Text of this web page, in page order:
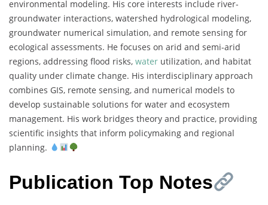
environmental modeling. His core interests include river-
groundwater interactions, watershed hydrological modeling,
groundwater numerical simulation, and remote sensing for
ecological assessments. He focuses on arid and semi-arid
regions, addressing flood risks, water utilization, and habitat
quality under climate change. His interdisciplinary approach
combines GIS, remote sensing, and numerical models to
develop sustainable solutions for water and ecosystem
management. His work bridges theory and practice, providing
scientific insights that inform policymaking and regional
planning.
Publication Top Notes